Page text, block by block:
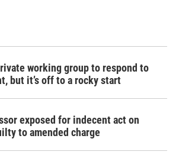
working group to respond to
but it’s off to a rocky start
exposed for indecent act on
to amended charge